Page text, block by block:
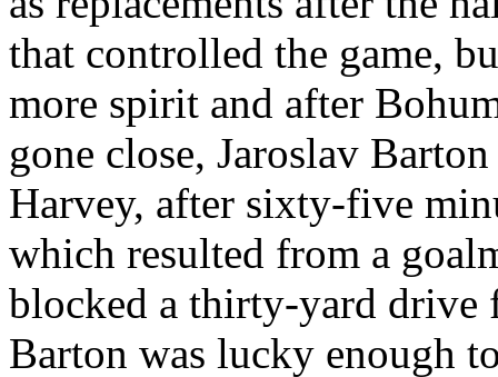
that controlled the game,
more spirit and after
gone close, Jaroslav
Harvey, after sixty-five
which resulted from a
blocked a thirty-yard drive
Barton was lucky enough